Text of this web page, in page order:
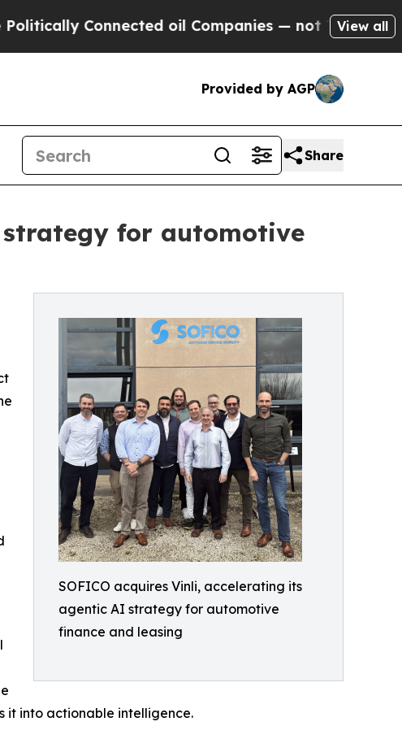
Connected oil Companies — not Taxpayers — the
View all
Provided by AGP
Share
for automotive
SOFICO acquires Vinli, accelerating its
agentic AI strategy for automotive
finance and leasing
it into actionable intelligence.